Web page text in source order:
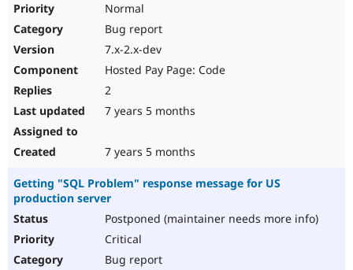
Normal
Bug report
7.x-2.x-dev
Hosted Pay Page: Code
2
7 years 5 months
7 years 5 months
Getting "SQL Problem" response message for US
production server
Postponed (maintainer needs more info)
Critical
Bug report